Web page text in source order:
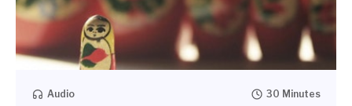
Audio 30 Minutes